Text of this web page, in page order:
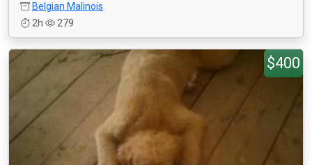
Belgian Malinois
2h
279
$400